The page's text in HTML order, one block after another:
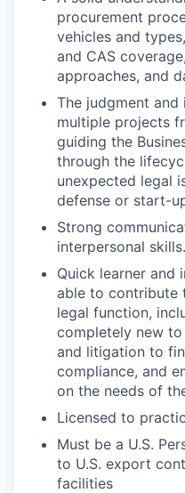
procurement
vehicles and
and CAS
approaches, and
The judgment
multiple projects
guiding the
through the
unexpected legal
defense or start-
Strong
interpersonal skills.
Quick learner and
able to contribute
legal function,
completely new
and litigation to
compliance, and
on the needs of
Licensed to
Must be a U.S.
to U.S. export
facilities